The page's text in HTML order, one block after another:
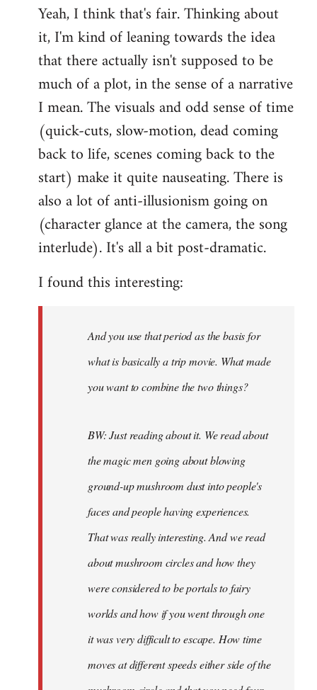
Yeah, I think that's fair. Thinking about
it, I'm kind of leaning towards the idea
that there actually isn't supposed to be
much of a plot, in the sense of a narrative
I mean. The visuals and odd sense of time
(quick-cuts, slow-motion, dead coming
back to life, scenes coming back to the
start) make it quite nauseating. There is
also a lot of anti-illusionism going on
(character glance at the camera, the song
interlude). It's all a bit post-dramatic.
I found this interesting:
And you use that period as the basis for
what is basically a trip movie. What made
you want to combine the two things?
BW: Just reading about it. We read about
the magic men going about blowing
ground-up mushroom dust into people's
faces and people having experiences.
That was really interesting. And we read
about mushroom circles and how they
were considered to be portals to fairy
worlds and how if you went through one
it was very difficult to escape. How time
moves at different speeds either side of the